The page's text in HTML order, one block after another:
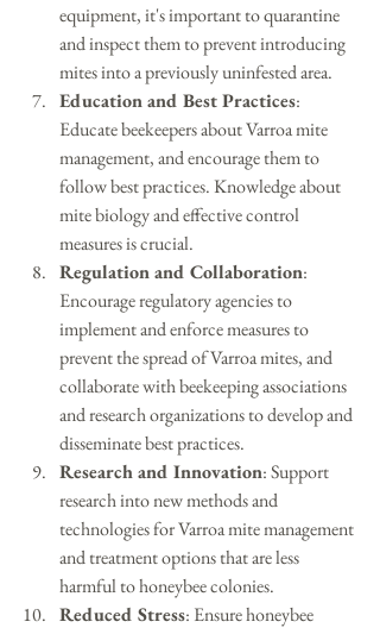
equipment, it's important to quarantine
and inspect them to prevent introducing
mites into a previously uninfested area.
Education and Best Practices:
Educate beekeepers about Varroa mite
management, and encourage them to
follow best practices. Knowledge about
mite biology and effective control
measures is crucial.
Regulation and Collaboration:
Encourage regulatory agencies to
implement and enforce measures to
prevent the spread of Varroa mites, and
collaborate with beekeeping associations
and research organizations to develop and
disseminate best practices.
Research and Innovation: Support
research into new methods and
technologies for Varroa mite management
and treatment options that are less
harmful to honeybee colonies.
Reduced Stress: Ensure honeybee